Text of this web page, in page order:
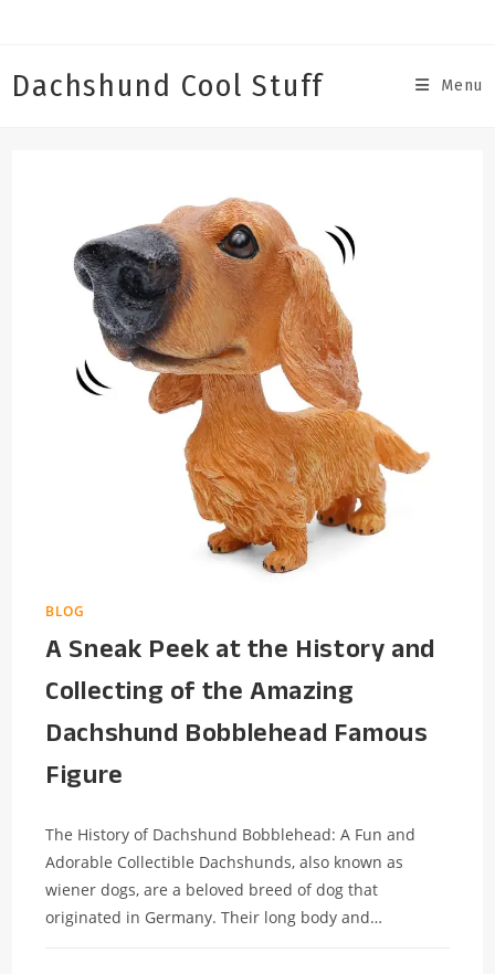
Dachshund Cool Stuff Menu
BLOG
A Sneak Peek at the History and
Collecting of the Amazing
Dachshund Bobblehead Famous
Figure
The History of Dachshund Bobblehead: A Fun and
Adorable Collectible Dachshunds, also known as
wiener dogs, are a beloved breed of dog that
originated in Germany. Their long body and…